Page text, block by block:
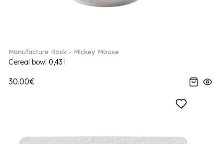
Manufacture Rock - Mickey Mouse
Cereal bowl 0,43 l
30.00€